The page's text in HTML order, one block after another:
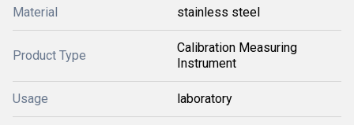
Material stainless steel
Product Type
Calibration Measuring
Instrument
Usage laboratory